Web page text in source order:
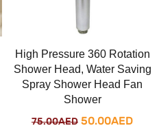
High Pressure 360 Rotation
Shower Head, Water Saving
Spray Shower Head Fan
Shower
75.00AED Original
50.00AED